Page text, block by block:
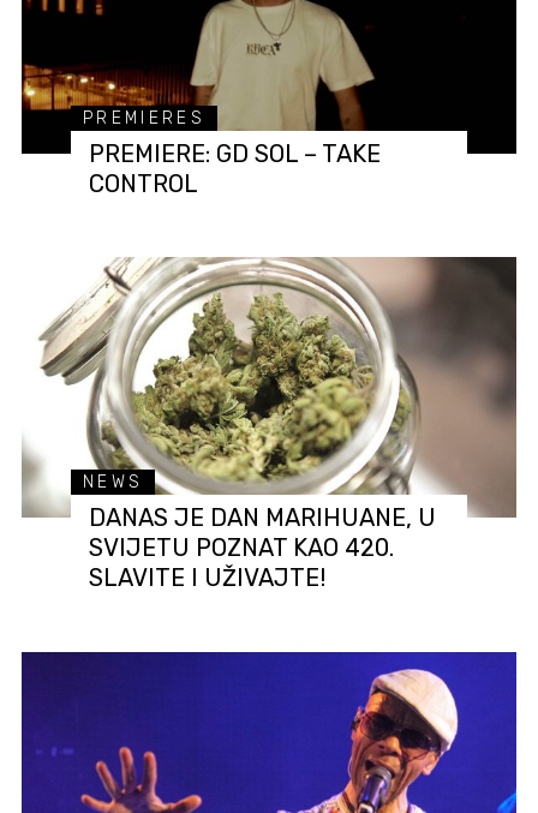
PREMIERES
PREMIERE: GD SOL – TAKE
CONTROL
NEWS
DANAS JE DAN MARIHUANE, U
SVIJETU POZNAT KAO 420.
SLAVITE I UŽIVAJTE!